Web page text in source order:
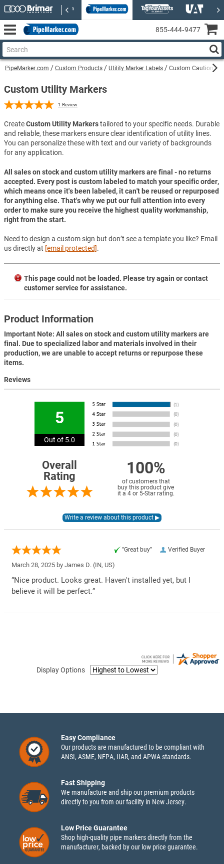
PipeMarker.com Custom Products Utility Marker Labels Custom Caution
Custom Utility Markers
1 Review
CreateCustom Utility Markerstailored to your specific needs. Durable
and reliable, these markers ensure clear identification of utility lines.
You can personalize these with text and our variety of backgrounds
for any application.
All sales on stock and custom utility markers are final - no returns
accepted. Every post is custom labeled to match your specific order,
which means once it's been labeled, it can't be reused or repurposed
for anything else. That's why we put our full attention into every
order to make sure you receive the highest quality workmanship,
right from the start.
Need to design a custom sign but don’t see a template you like? Email
us directly at [email protected].
This page could not be loaded. Please try again or contact
customer service for assistance.
Product Information
Important Note: All sales on stock and custom utility markers are
final. Due to specialized labor and materials involved in their
production, we are unable to accept returns or repurpose these
items.
Reviews
5
Out of 5.0
Overall
Rating
100%
of customers that
buy this product give
it a 4 or 5-Star rating.
Verified Buyer
“Great buy”
March 28, 2025 by James D. (IN, US)
“Nice product. Looks great. Haven't installed yet, but I
believe it will be perfect.”
Display Options
855‑444‑9477
Easy Compliance
Our products are manufactured to be compliant with
ANSI, ASME, NFPA, IIAR, and APWA standards.
Fast Shipping
We manufacture and ship our premium products
directly to you from our facility in New Jersey.
Low Price Guarantee
Shop high-quality pipe markers directly from the
manufacturer, backed by our low price guarantee.